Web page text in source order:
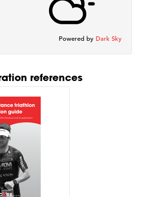
Powered by Dark Sky
references